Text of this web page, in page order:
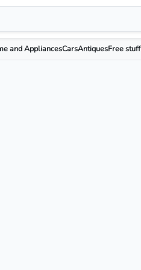
and AppliancesCarsAntiquesFree stuff